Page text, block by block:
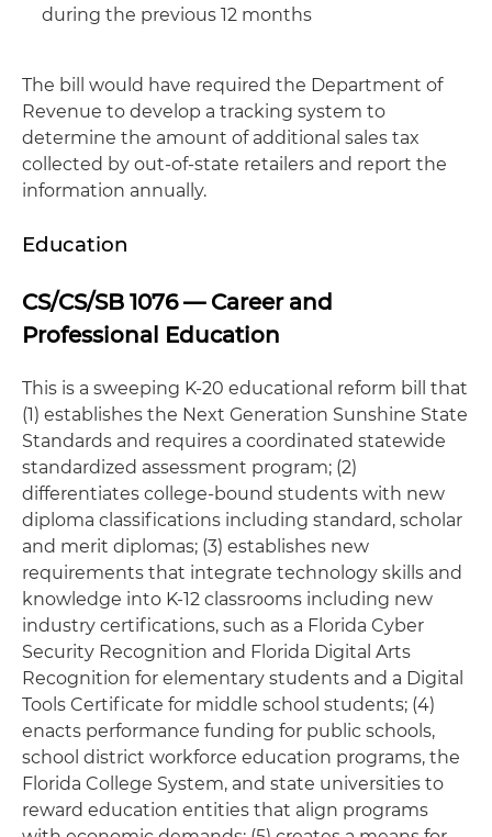
during the previous 12 months
The bill would have required the Department of
Revenue to develop a tracking system to
determine the amount of additional sales tax
collected by out-of-state retailers and report the
information annually.
Education
CS/CS/SB 1076 — Career and
Professional Education
This is a sweeping K-20 educational reform bill that
(1) establishes the Next Generation Sunshine State
Standards and requires a coordinated statewide
standardized assessment program; (2)
differentiates college-bound students with new
diploma classifications including standard, scholar
and merit diplomas; (3) establishes new
requirements that integrate technology skills and
knowledge into K-12 classrooms including new
industry certifications, such as a Florida Cyber
Security Recognition and Florida Digital Arts
Recognition for elementary students and a Digital
Tools Certificate for middle school students; (4)
enacts performance funding for public schools,
school district workforce education programs, the
Florida College System, and state universities to
reward education entities that align programs